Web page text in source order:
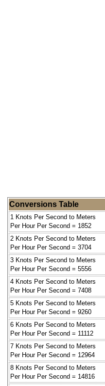
Conversions Table
1 Knots Per Second to Meters
Per Hour Per Second = 1852
2 Knots Per Second to Meters
Per Hour Per Second = 3704
3 Knots Per Second to Meters
Per Hour Per Second = 5556
4 Knots Per Second to Meters
Per Hour Per Second = 7408
5 Knots Per Second to Meters
Per Hour Per Second = 9260
6 Knots Per Second to Meters
Per Hour Per Second = 11112
7 Knots Per Second to Meters
Per Hour Per Second = 12964
8 Knots Per Second to Meters
Per Hour Per Second = 14816